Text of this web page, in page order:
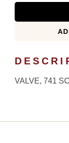
VALVE, 741